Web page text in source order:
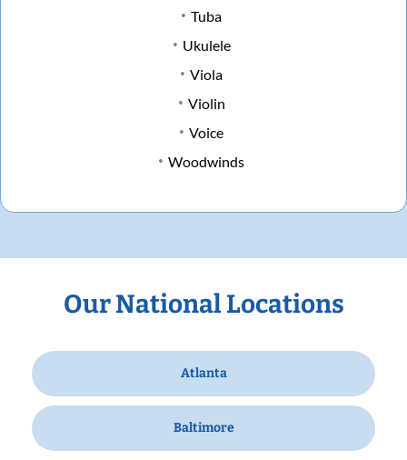
Tuba
Ukulele
Viola
Violin
Voice
Woodwinds
Our National Locations
Atlanta
Baltimore